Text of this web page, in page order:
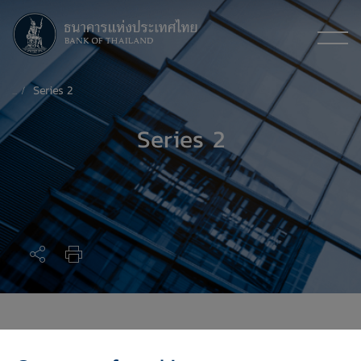
Series 2
Series 2
Series 2